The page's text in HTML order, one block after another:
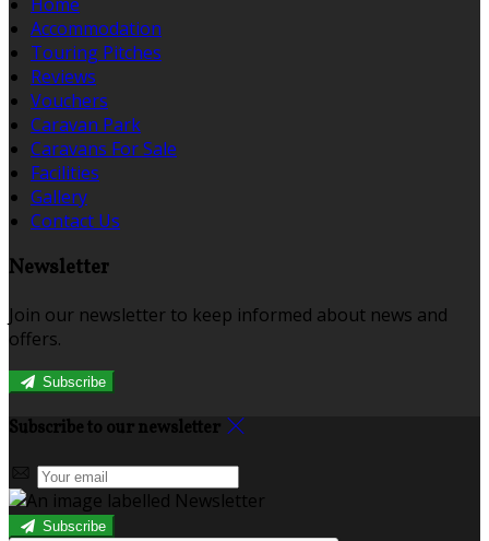
Accommodation
Touring Pitches
Reviews
Vouchers
Caravan Park
Caravans For Sale
Facilities
Gallery
Contact Us
Newsletter
Join our newsletter to keep informed about news and
offers.
Subscribe
Subscribe to our newsletter
Subscribe